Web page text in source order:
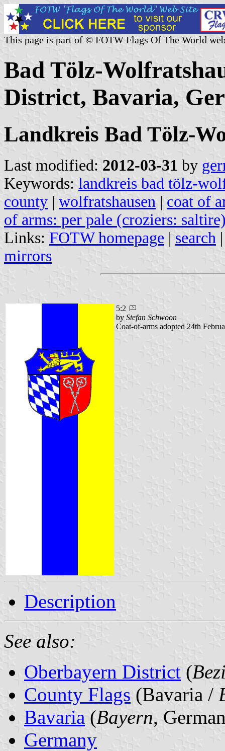
This page is part of © FOTW Flags Of The World
Bad Tölz-
District, Bavaria,
Landkreis Bad Tölz-
Last modified: 2012-03-31 by
Keywords: landkreis bad tölz-
county | wolfratshausen | coat of
of arms: per pale (croziers:
Links: FOTW homepage | search
mirrors
5:2
by Stefan Schwoon
Coat-of-arms adopted 24th
Description
See also:
Oberbayern District (
County Flags (Bavaria /
Bavaria (Bayern,
Germany